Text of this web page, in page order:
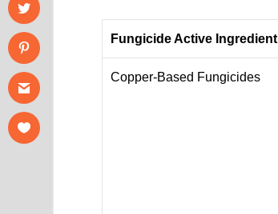
Fungicide Active Ingredient
Copper-Based Fungicides